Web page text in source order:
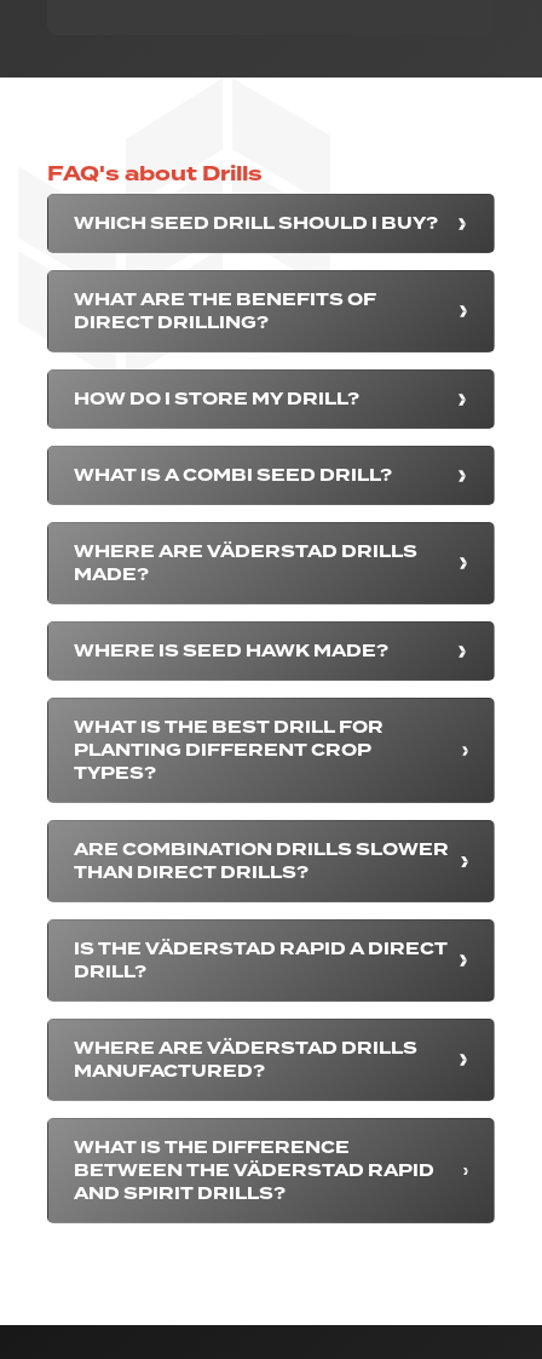
FAQ's about Drills
WHICH SEED DRILL SHOULD I BUY?
WHAT ARE THE BENEFITS OF
DIRECT DRILLING?
HOW DO I STORE MY DRILL?
WHAT IS A COMBI SEED DRILL?
WHERE ARE VÄDERSTAD DRILLS
MADE?
WHERE IS SEED HAWK MADE?
WHAT IS THE BEST DRILL FOR
PLANTING DIFFERENT CROP
TYPES?
ARE COMBINATION DRILLS SLOWER
THAN DIRECT DRILLS?
IS THE VÄDERSTAD RAPID A DIRECT
DRILL?
WHERE ARE VÄDERSTAD DRILLS
MANUFACTURED?
WHAT IS THE DIFFERENCE
BETWEEN THE VÄDERSTAD RAPID
AND SPIRIT DRILLS?